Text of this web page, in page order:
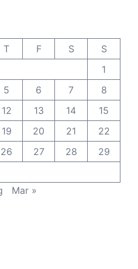
T F S
S
1
5 6 7
8
12 13 14
15
19 20 21
22
26 27 28
29
Mar »